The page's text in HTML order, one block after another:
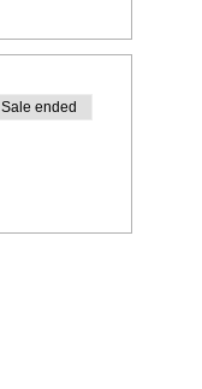
Sale ended